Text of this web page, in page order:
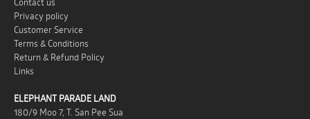
Privacy policy
Customer Service
Terms & Conditions
Return & Refund Policy
Links
ELEPHANT PARADE LAND
180/9 Moo 7, T. San Pee Sua